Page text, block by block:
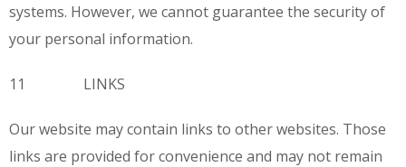
systems. However, we cannot guarantee the security of
your personal information.
11 LINKS
Our website may contain links to other websites. Those
links are provided for convenience and may not remain